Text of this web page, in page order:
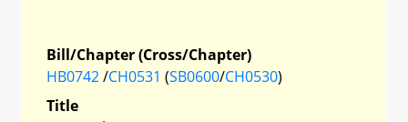
Bill/Chapter (Cross/Chapter)
HB0742/CH0531 (SB0600/CH0530)
Title